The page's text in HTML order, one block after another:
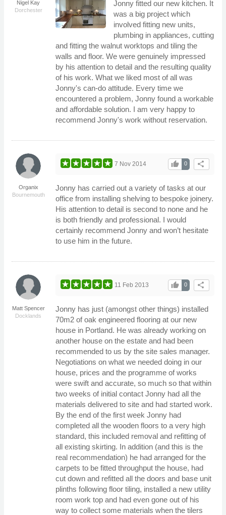
Nigel Kay
Dorchester
Jonny fitted our new kitchen. It
was a big project which
involved fitting new units,
plumbing in appliances, cutting
and fitting the walnut worktops and tiling the
walls and floor. We were genuinely impressed
by his attention to detail and the resulting quality
of his work. What we liked most of all was
Jonny's can-do attitude. Every time we
encountered a problem, Jonny found a workable
and affordable solution. I am very happy to
recommend Jonny's work without reservation.
Organix
Bournemouth
share
0
thumb_up
7 Nov 2014
Jonny has carried out a variety of tasks at our
office from installing shelving to bespoke joinery.
His attention to detail is second to none and he
is both friendly and professional. I would
certainly recommend Jonny and won’t hesitate
to use him in the future.
Matt Spencer
Docklands
share
0
thumb_up
11 Feb 2013
Jonny has just (amongst other things) installed
70m2 of oak engineered flooring at our new
house in Portland. He was already working on
another house on the estate and had been
recommended to us by the site sales manager.
Negotiations on what we needed doing in our
house, prices and the programme of works
were swift and accurate, so much so that within
two weeks of initial contact Jonny had all the
materials delivered to site and had started work.
By the end of the first week Jonny had
completed all the wooden floors to a very high
standard, this included removal and refitting of
all existing skirting. In addition (and this is the
real recommendation) he had arranged for the
carpets to be fitted throughput the house, had
cut down and refitted all the doors and base unit
plinths following floor tiling, installed a new utility
room work top and had even gone out of his
way to collect some materials when the tilers